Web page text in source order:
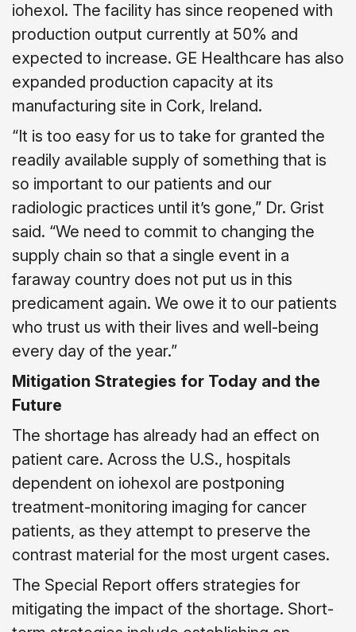
iohexol. The facility has since reopened with
production output currently at 50% and
expected to increase. GE Healthcare has also
expanded production capacity at its
manufacturing site in Cork, Ireland.
“It is too easy for us to take for granted the
readily available supply of something that is
so important to our patients and our
radiologic practices until it’s gone,” Dr. Grist
said. “We need to commit to changing the
supply chain so that a single event in a
faraway country does not put us in this
predicament again. We owe it to our patients
who trust us with their lives and well-being
every day of the year.”
Mitigation Strategies for Today and the
Future
The shortage has already had an effect on
patient care. Across the U.S., hospitals
dependent on iohexol are postponing
treatment-monitoring imaging for cancer
patients, as they attempt to preserve the
contrast material for the most urgent cases.
The Special Report offers strategies for
mitigating the impact of the shortage. Short-